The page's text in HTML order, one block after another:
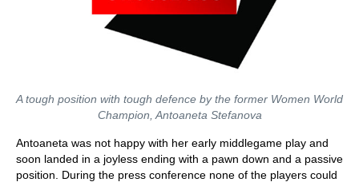
A tough position with tough defence by the former Women World
Champion, Antoaneta Stefanova
Antoaneta was not happy with her early middlegame play and
soon landed in a joyless ending with a pawn down and a passive
position. During the press conference none of the players could